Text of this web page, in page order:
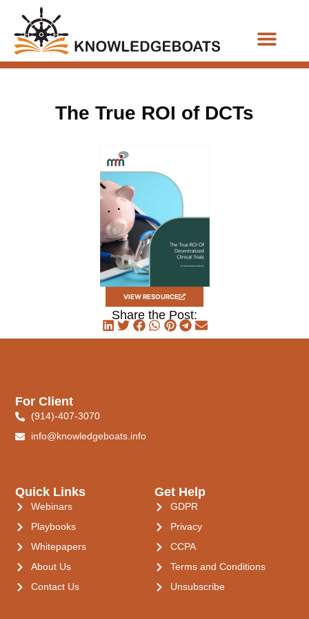
The True ROI of DCTs
VIEW RESOURCE
Share the Post:
Quick Links
Webinars
Playbooks
Whitepapers
About Us
Contact Us
Get Help
GDPR
Privacy
CCPA
Terms and Conditions
Unsubscribe
For Client
(914)-407-3070
info@knowledgeboats.info